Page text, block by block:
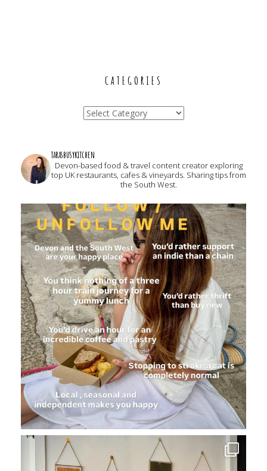
CATEGORIES
Categories
tarasbusykitchen
Devon-based food & travel content creator exploring
top UK restaurants, cafes & vineyards. Sharing tips from
the South West.